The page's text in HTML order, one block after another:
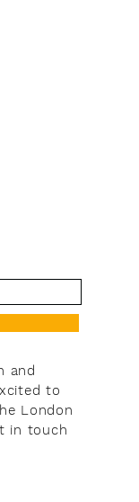
and
to
London
in touch